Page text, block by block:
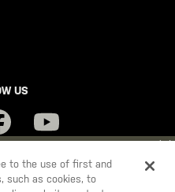
SITE. WOULD YOU LIKE
US
to the use of first and
such as cookies, to